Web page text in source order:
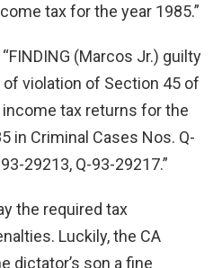
tax for the year 1985.”
(Marcos Jr.) guilty
violation of Section 45 of
tax returns for the
in Criminal Cases Nos. Q-
29213, Q-93-29217.”
the required tax
Luckily, the CA
dictator’s son a fine